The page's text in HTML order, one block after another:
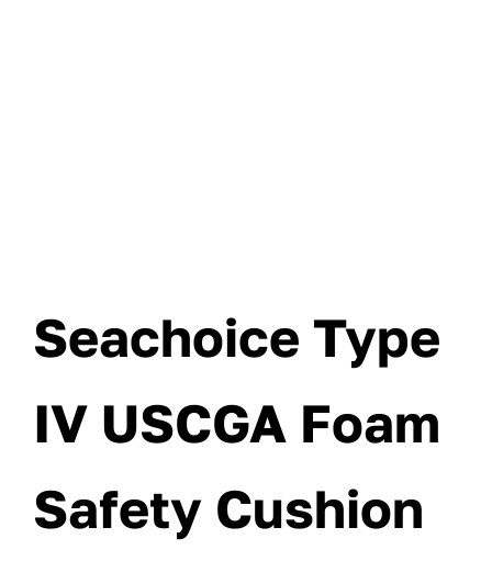
Seachoice Type
IV USCGA Foam
Safety Cushion